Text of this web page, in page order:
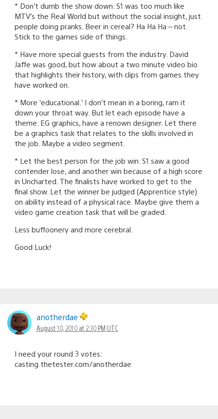
* Don’t dumb the show down. S1 was too much like
MTV’s the Real World but without the social insight, just
people doing pranks. Beer in cereal? Ha Ha Ha – not.
Stick to the games side of things.
* Have more special guests from the industry. David
Jaffe was good, but how about a two minute video bio
that highlights their history, with clips from games they
have worked on.
* More ‘educational.’ I don’t mean in a boring, ram it
down your throat way. But let each episode have a
theme. EG graphics, have a renown designer. Let there
be a graphics task that relates to the skills involved in
the job. Maybe a video segment.
* Let the best person for the job win. S1 saw a good
contender lose, and another win because of a high score
in Uncharted. The finalists have worked to get to the
final show. Let the winner be judged (Apprentice style)
on ability instead of a physical race. Maybe give them a
video game creation task that will be graded.
Less buffoonery and more cerebral.
Good Luck!
anotherdae
August 10, 2010 at 2:30 PM UTC
I need your round 3 votes:
casting.thetester.com/anotherdae